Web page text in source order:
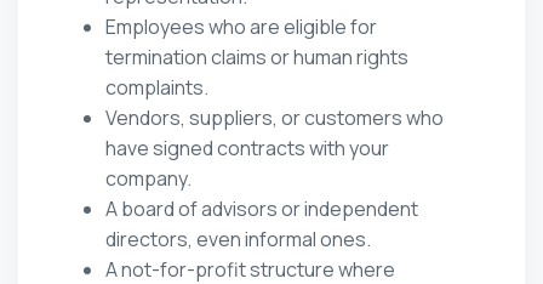
Employees who are eligible for
termination claims or human rights
complaints.
Vendors, suppliers, or customers who
have signed contracts with your
company.
A board of advisors or independent
directors, even informal ones.
A not-for-profit structure where